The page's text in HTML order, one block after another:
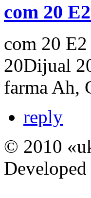
com 20
com 20
20Dijual
farma Ah,
reply
© 2010